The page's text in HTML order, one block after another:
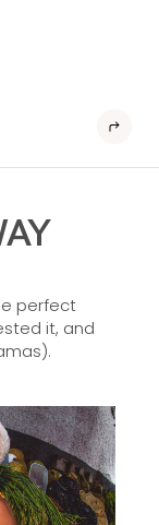
perfect
it, and